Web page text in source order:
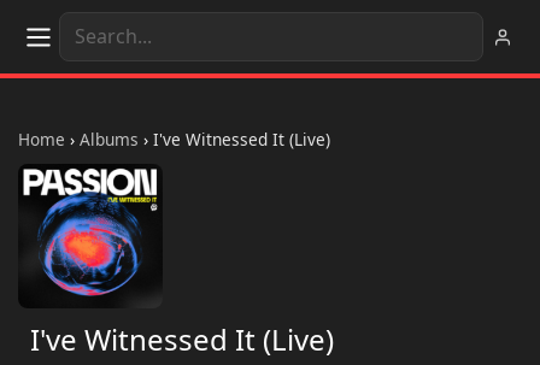
Home › Albums › I've Witnessed It (Live)
I've Witnessed It (Live)